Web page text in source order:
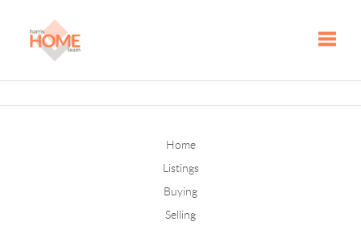
Home
Listings
Buying
Selling